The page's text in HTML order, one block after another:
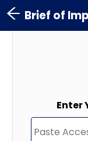
Brief of
Enter